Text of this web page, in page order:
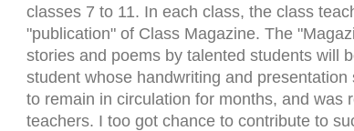
classes 7 to 11. In each class, the class
"publication" of Class Magazine. The
stories and poems by talented students will
student whose handwriting and
to remain in circulation for months, and was
teachers. I too got chance to contribute to